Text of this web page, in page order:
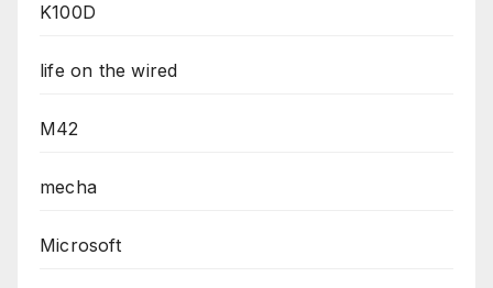
K100D
life on the wired
M42
mecha
Microsoft